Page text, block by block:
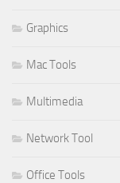
Graphics
Mac Tools
Multimedia
Network Tool
Office Tools